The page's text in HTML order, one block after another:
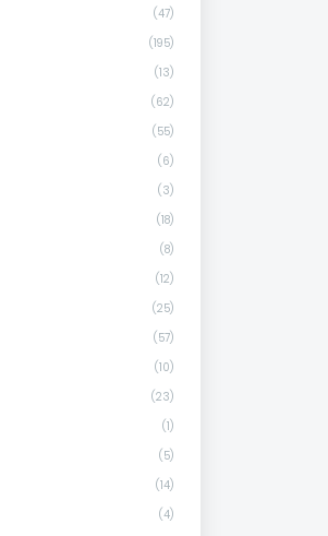
(47)
(195)
(13)
(62)
(55)
(6)
(3)
(18)
(8)
(12)
(25)
(57)
(10)
(23)
(1)
(5)
(14)
(4)